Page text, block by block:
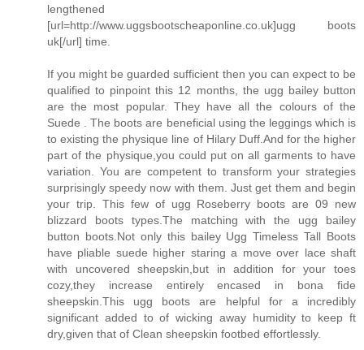
lengthened
[url=http://www.uggsbootscheaponline.co.uk]ugg boots
uk[/url] time.
If you might be guarded sufficient then you can expect to be
qualified to pinpoint this 12 months, the ugg bailey button
are the most popular. They have all the colours of the
Suede . The boots are beneficial using the leggings which is
to existing the physique line of Hilary Duff.And for the higher
part of the physique,you could put on all garments to have
variation. You are competent to transform your strategies
surprisingly speedy now with them. Just get them and begin
your trip. This few of ugg Roseberry boots are 09 new
blizzard boots types.The matching with the ugg bailey
button boots.Not only this bailey Ugg Timeless Tall Boots
have pliable suede higher staring a move over lace shaft
with uncovered sheepskin,but in addition for your toes
cozy,they increase entirely encased in bona fide
sheepskin.This ugg boots are helpful for a incredibly
significant added to of wicking away humidity to keep ft
dry,given that of Clean sheepskin footbed effortlessly.